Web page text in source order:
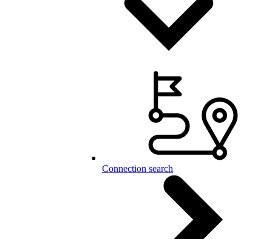
Connection search